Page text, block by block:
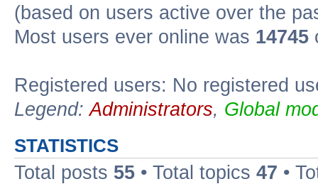
(based on users active over the
Most users ever online was 14745
Registered users: No registered
Legend:Administrators, Global
STATISTICS
Total posts 55 • Total topics 47 •